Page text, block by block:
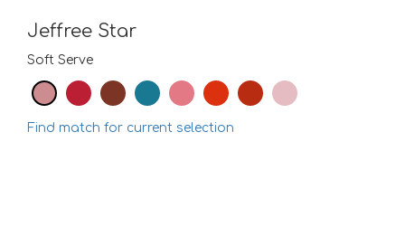
Jeffree Star
Soft Serve
Find match for current selection